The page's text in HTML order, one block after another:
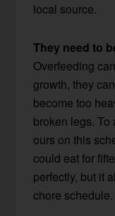
local source.
They need to
Overfeeding
growth, they
become too
broken legs.
ours on this
could eat for
perfectly, but it
chore schedule.